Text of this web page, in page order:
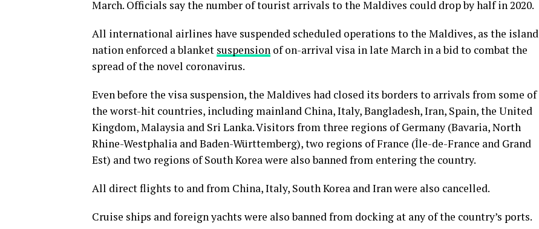
March. Officials say the number of tourist arrivals to the Maldives could drop by half in 2020.
All international airlines have suspended scheduled operations to the Maldives, as the island
nation enforced a blanket suspension of on-arrival visa in late March in a bid to combat the
spread of the novel coronavirus.
Even before the visa suspension, the Maldives had closed its borders to arrivals from some of
the worst-hit countries, including mainland China, Italy, Bangladesh, Iran, Spain, the United
Kingdom, Malaysia and Sri Lanka. Visitors from three regions of Germany (Bavaria, North
Rhine-Westphalia and Baden-Württemberg), two regions of France (Île-de-France and Grand
Est) and two regions of South Korea were also banned from entering the country.
All direct flights to and from China, Italy, South Korea and Iran were also cancelled.
Cruise ships and foreign yachts were also banned from docking at any of the country’s ports.